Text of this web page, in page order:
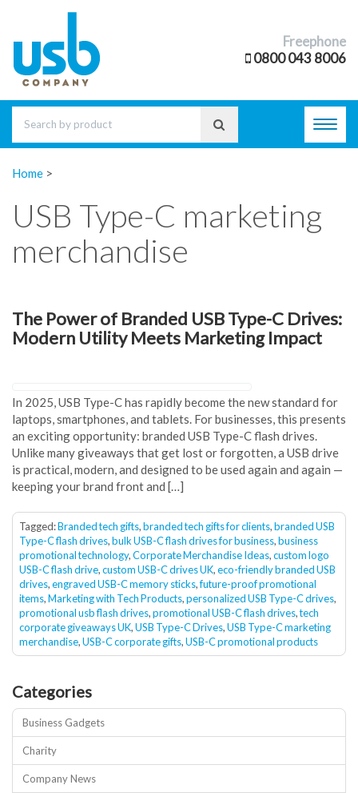
Freephone
0800 043 8006
Home >
USB Type-C marketing
merchandise
The Power of Branded USB Type-C Drives:
Modern Utility Meets Marketing Impact
In 2025, USB Type-C has rapidly become the new standard for
laptops, smartphones, and tablets. For businesses, this presents
an exciting opportunity: branded USB Type-C flash drives.
Unlike many giveaways that get lost or forgotten, a USB drive
is practical, modern, and designed to be used again and again —
keeping your brand front and […]
Tagged:Branded tech gifts,branded tech gifts for clients,branded USB
Type-C flash drives,bulk USB-C flash drives for business,business
promotional technology,Corporate Merchandise Ideas,custom logo
USB-C flash drive,custom USB-C drives UK,eco-friendly branded USB
drives,engraved USB-C memory sticks,future-proof promotional
items,Marketing with Tech Products,personalized USB Type-C drives,
promotional usb flash drives,promotional USB-C flash drives,tech
corporate giveaways UK,USB Type-C Drives,USB Type-C marketing
merchandise,USB-C corporate gifts,USB-C promotional products
Categories
Business Gadgets
Charity
Company News